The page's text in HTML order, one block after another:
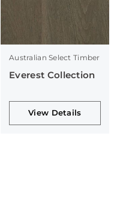
Australian Select Timber
Everest Collection
View Details